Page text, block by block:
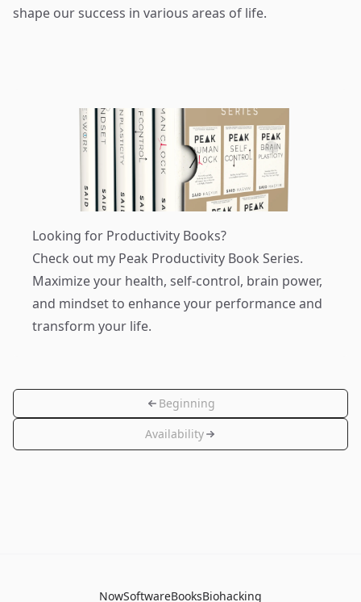
shape our success in various areas of life.
Looking for Productivity Books?
Check out my Peak Productivity Book Series.
Maximize your health, self-control, brain power,
and mindset to enhance your performance and
transform your life.
Beginning
Availability
NowSoftwareBooksBiohacking